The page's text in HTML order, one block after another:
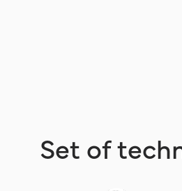
Set of